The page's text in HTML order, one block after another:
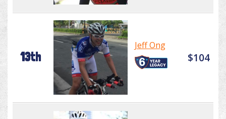
13th
Jeff Ong
$104